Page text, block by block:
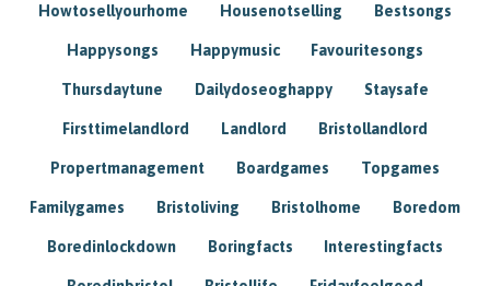
Howtosellyourhome Housenotselling Bestsongs
Happysongs Happymusic Favouritesongs
Thursdaytune Dailydoseoghappy Staysafe
Firsttimelandlord Landlord Bristollandlord
Propertmanagement Boardgames Topgames
Familygames Bristoliving Bristolhome Boredom
Boredinlockdown Boringfacts Interestingfacts